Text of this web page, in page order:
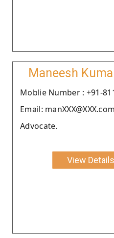
Maneesh
Moblie Number : +91-
Email: manXXX@XXX.com
Advocate.
View Details